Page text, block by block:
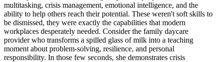
multitasking, crisis management, emotional intelligence, and the
ability to help others reach their potential. These weren't soft skills to
be dismissed, they were exactly the capabilities that modern
workplaces desperately needed. Consider the family daycare
provider who transforms a spilled glass of milk into a teaching
moment about problem-solving, resilience, and personal
responsibility. In those few seconds, she demonstrates crisis